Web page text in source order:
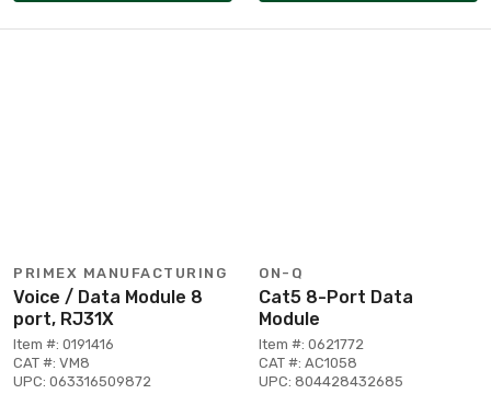
PRIMEX MANUFACTURING
Voice / Data Module 8
port, RJ31X
Item #: 0191416
CAT #: VM8
UPC: 063316509872
ON-Q
Cat5 8-Port Data
Module
Item #: 0621772
CAT #: AC1058
UPC: 804428432685